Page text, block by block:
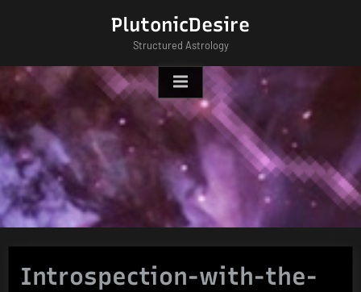
PlutonicDesire
Structured Astrology
Introspection-with-the-